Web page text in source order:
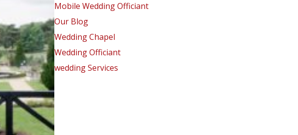
Mobile Wedding Officiant
Our Blog
Wedding Chapel
Wedding Officiant
wedding Services